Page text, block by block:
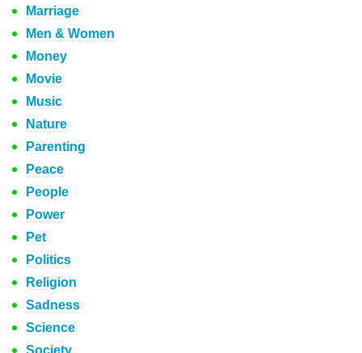
Marriage
Men & Women
Money
Movie
Music
Nature
Parenting
Peace
People
Power
Pet
Politics
Religion
Sadness
Science
Society